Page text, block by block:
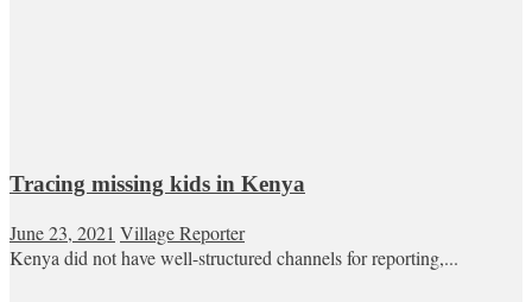
Tracing missing kids in Kenya
June 23, 2021 Village Reporter
Kenya did not have well-structured channels for reporting,...